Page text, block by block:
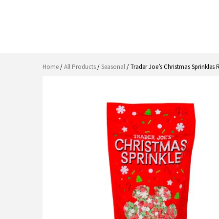
Home/All Products/Seasonal/ Trader Joe’s Christmas Sprinkles